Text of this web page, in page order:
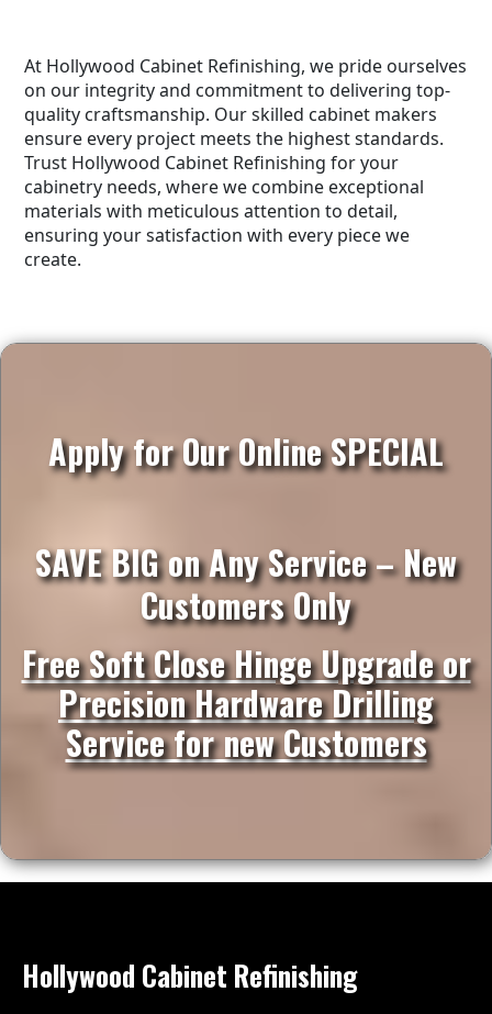
At Hollywood Cabinet Refinishing, we pride ourselves
on our integrity and commitment to delivering top-
quality craftsmanship. Our skilled cabinet makers
ensure every project meets the highest standards.
Trust Hollywood Cabinet Refinishing for your
cabinetry needs, where we combine exceptional
materials with meticulous attention to detail,
ensuring your satisfaction with every piece we
create.
Apply for Our Online SPECIAL
SAVE BIG on Any Service – New
Customers Only
Free Soft Close Hinge Upgrade or
Precision Hardware Drilling
Service for new Customers
Hollywood Cabinet Refinishing